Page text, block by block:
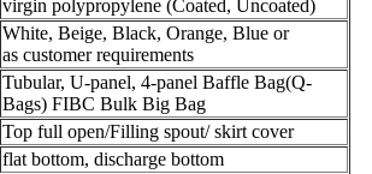
virgin polypropylene (Coated, Uncoated)
White, Beige, Black, Orange, Blue or
as customer requirements
Tubular, U-panel, 4-panel Baffle Bag(Q-
Bags) FIBC Bulk Big Bag
Top full open/Filling spout/ skirt cover
flat bottom, discharge bottom